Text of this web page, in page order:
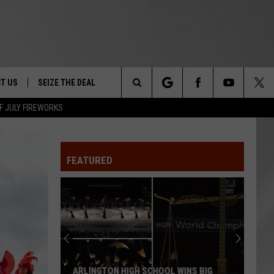
JULY FIREWORKS
&
FESTIVAL
US
INFO
SEIZE THE DEAL
Search
FEATURED
ARLINGTON HIGH SCHOOL WINS BIG